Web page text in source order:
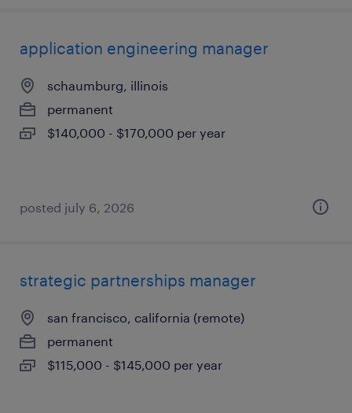
application engineering manager
schaumburg, illinois
permanent
$140,000 - $170,000 per year
posted july 6, 2026
strategic partnerships manager
san francisco, california (remote)
permanent
$115,000 - $145,000 per year